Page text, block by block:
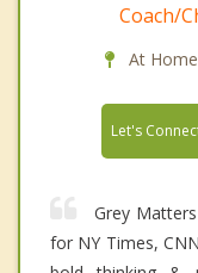
Coach/
At
Let's
Grey
for NY Times,